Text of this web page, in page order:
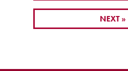
NEXT »